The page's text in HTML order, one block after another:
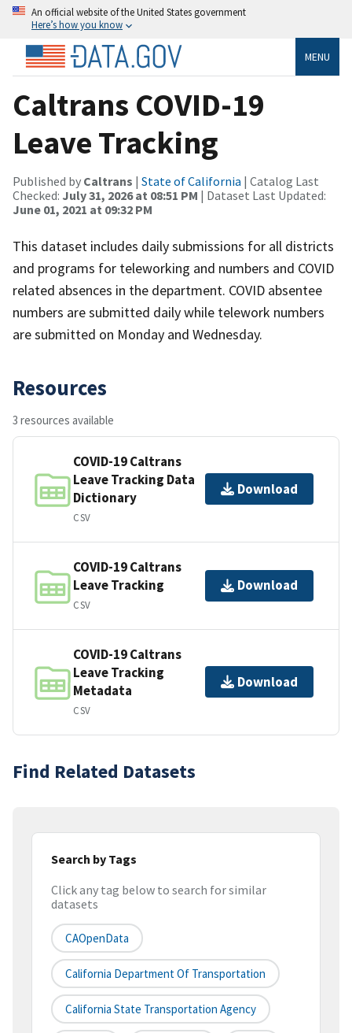
An official website of the United States government
Here’s how you know
MENU
Caltrans COVID-19
Leave Tracking
Published by Caltrans | State of California | Catalog Last
Checked: July 31, 2026 at 08:51 PM | Dataset Last Updated:
June 01, 2021 at 09:32 PM
This dataset includes daily submissions for all districts
and programs for teleworking and numbers and COVID
related absences in the department. COVID absentee
numbers are submitted daily while telework numbers
are submitted on Monday and Wednesday.
Resources
3 resources available
COVID-19 Caltrans
Leave Tracking Data
Dictionary
CSV
Download
COVID-19 Caltrans
Leave Tracking
CSV
Download
COVID-19 Caltrans
Leave Tracking
Metadata
CSV
Download
Find Related Datasets
Search by Tags
Click any tag below to search for similar
datasets
CAOpenData
California Department Of Transportation
California State Transportation Agency